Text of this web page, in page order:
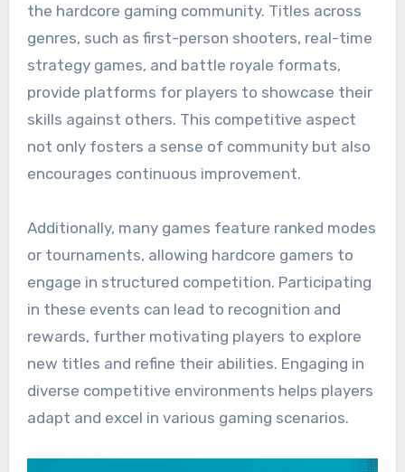
the hardcore gaming community. Titles across
genres, such as first-person shooters, real-time
strategy games, and battle royale formats,
provide platforms for players to showcase their
skills against others. This competitive aspect
not only fosters a sense of community but also
encourages continuous improvement.
Additionally, many games feature ranked modes
or tournaments, allowing hardcore gamers to
engage in structured competition. Participating
in these events can lead to recognition and
rewards, further motivating players to explore
new titles and refine their abilities. Engaging in
diverse competitive environments helps players
adapt and excel in various gaming scenarios.